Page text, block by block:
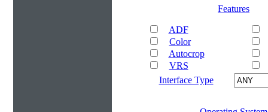
Features
ADF
Color
Autocrop
VRS
Interface Type